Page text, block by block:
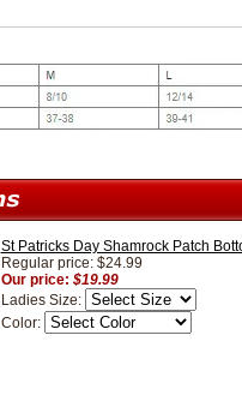
St Patricks Day Shamrock Patch
Regular price: $24.99
Our price: $19.99
Ladies Size:
Color: